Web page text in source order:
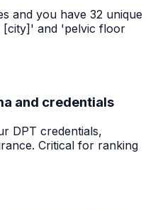
and you have 32 unique
[city]' and 'pelvic floor
and credentials
DPT credentials,
Critical for ranking